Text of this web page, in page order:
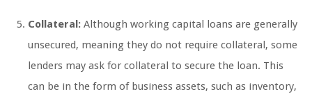
Collateral: Although working capital loans are generally
unsecured, meaning they do not require collateral, some
lenders may ask for collateral to secure the loan. This
can be in the form of business assets, such as inventory,